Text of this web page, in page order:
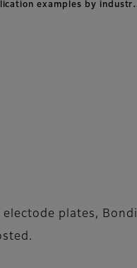
examples by
plates,